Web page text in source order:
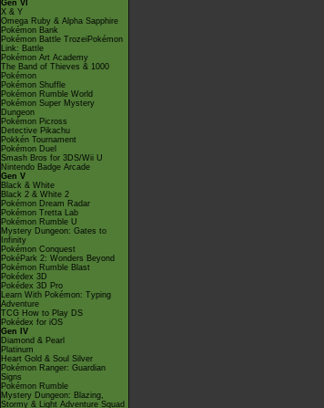
Gen VI
X & Y
Omega Ruby & Alpha Sapphire
Pokémon Bank
Pokémon Battle TrozeiPokémon
Link: Battle
Pokémon Art Academy
The Band of Thieves & 1000
Pokémon
Pokémon Shuffle
Pokémon Rumble World
Pokémon Super Mystery
Dungeon
Pokémon Picross
Detective Pikachu
Pokkén Tournament
Pokémon Duel
Smash Bros for 3DS/Wii U
Nintendo Badge Arcade
Gen V
Black & White
Black 2 & White 2
Pokémon Dream Radar
Pokémon Tretta Lab
Pokémon Rumble U
Mystery Dungeon: Gates to
Infinity
Pokémon Conquest
PokéPark 2: Wonders Beyond
Pokémon Rumble Blast
Pokédex 3D
Pokédex 3D Pro
Learn With Pokémon: Typing
Adventure
TCG How to Play DS
Pokédex for iOS
Gen IV
Diamond & Pearl
Platinum
Heart Gold & Soul Silver
Pokémon Ranger: Guardian
Signs
Pokémon Rumble
Mystery Dungeon: Blazing,
Stormy & Light Adventure Squad